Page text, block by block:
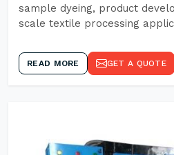
sample dyeing, product
scale textile processing
READ MORE GET A QUOTE